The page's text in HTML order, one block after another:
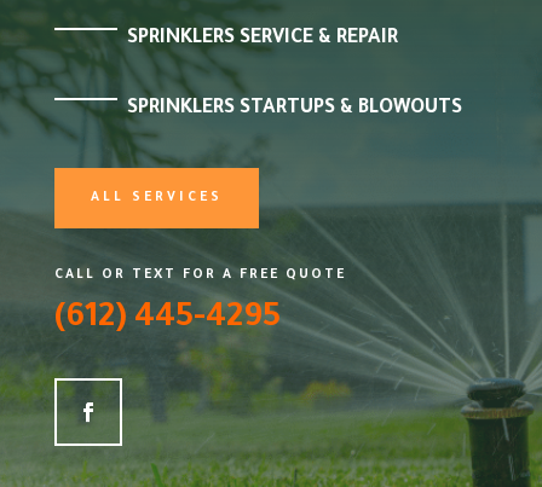
SPRINKLERS SERVICE & REPAIR
SPRINKLERS STARTUPS & BLOWOUTS
ALL SERVICES
CALL OR TEXT FOR A FREE QUOTE
(612) 445-4295